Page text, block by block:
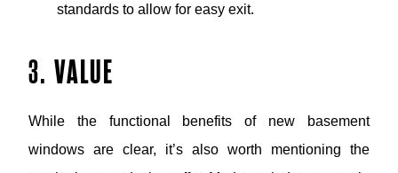
standards to allow for easy exit.
3. VALUE
While the functional benefits of new basement
windows are clear, it’s also worth mentioning the